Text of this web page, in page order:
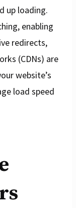
up loading.
enabling
redirects,
(CDNs) are
website’s
load speed